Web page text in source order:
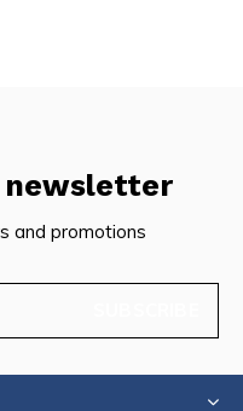
newsletter
and promotions